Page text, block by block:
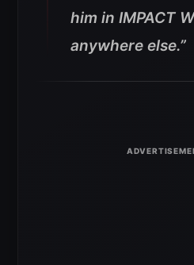
him in IMPACT
anywhere else.”